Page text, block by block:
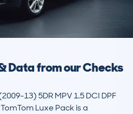
Data from our Checks
13) 5DR MPV 1.5 DCI DPF
Luxe Pack is a